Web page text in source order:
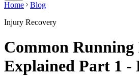
Home
Blog
Injury Recovery
Common
Explained Part 1 -